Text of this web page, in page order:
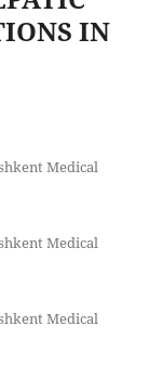
IN
Medical
Medical
Medical